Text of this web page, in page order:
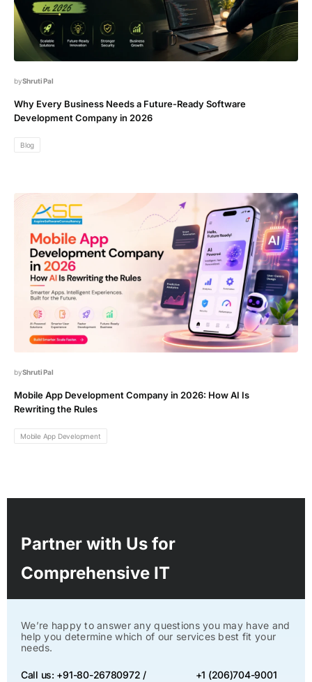
Shruti Pal
Blog
Why Every Business Needs a Future-Ready Software
Development Company in 2026
Shruti Pal
Mobile App Development
Mobile App Development Company in 2026: How AI Is
Rewriting the Rules
Partner with Us for
Comprehensive IT
We’re happy to answer any questions you may have and
help you determine which of our services best fit your
needs.
Call us: +91-80-26780972 /
+1 (206)704-9001